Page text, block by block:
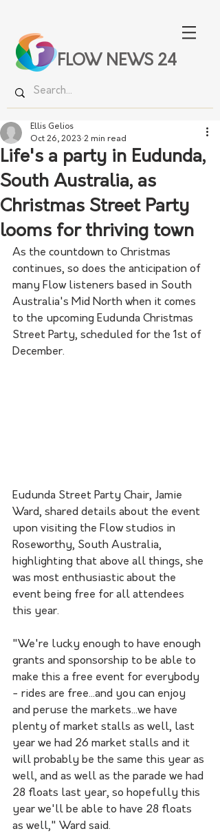
FLOW NEWS 24
Life's a party in Eudunda,
South Australia, as
Christmas Street Party
looms for thriving town
Ellis Gelios
Oct 26, 2023 2 min read
As the countdown to Christmas
continues, so does the anticipation of
many Flow listeners based in South
Australia's Mid North when it comes
to the upcoming Eudunda Christmas
Street Party, scheduled for the 1st of
December.
Eudunda Street Party Chair, Jamie
Ward, shared details about the event
upon visiting the Flow studios in
Roseworthy, South Australia,
highlighting that above all things, she
was most enthusiastic about the
event being free for all attendees
this year.
"We're lucky enough to have enough
grants and sponsorship to be able to
make this a free event for everybody
- rides are free...and you can enjoy
and peruse the markets...we have
plenty of market stalls as well, last
year we had 26 market stalls and it
will probably be the same this year as
well, and as well as the parade we had
28 floats last year, so hopefully this
year we'll be able to have 28 floats
as well," Ward said.